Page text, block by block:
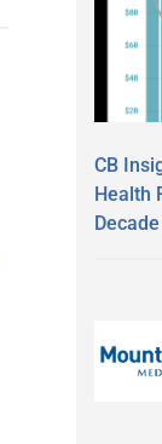
CB
Health